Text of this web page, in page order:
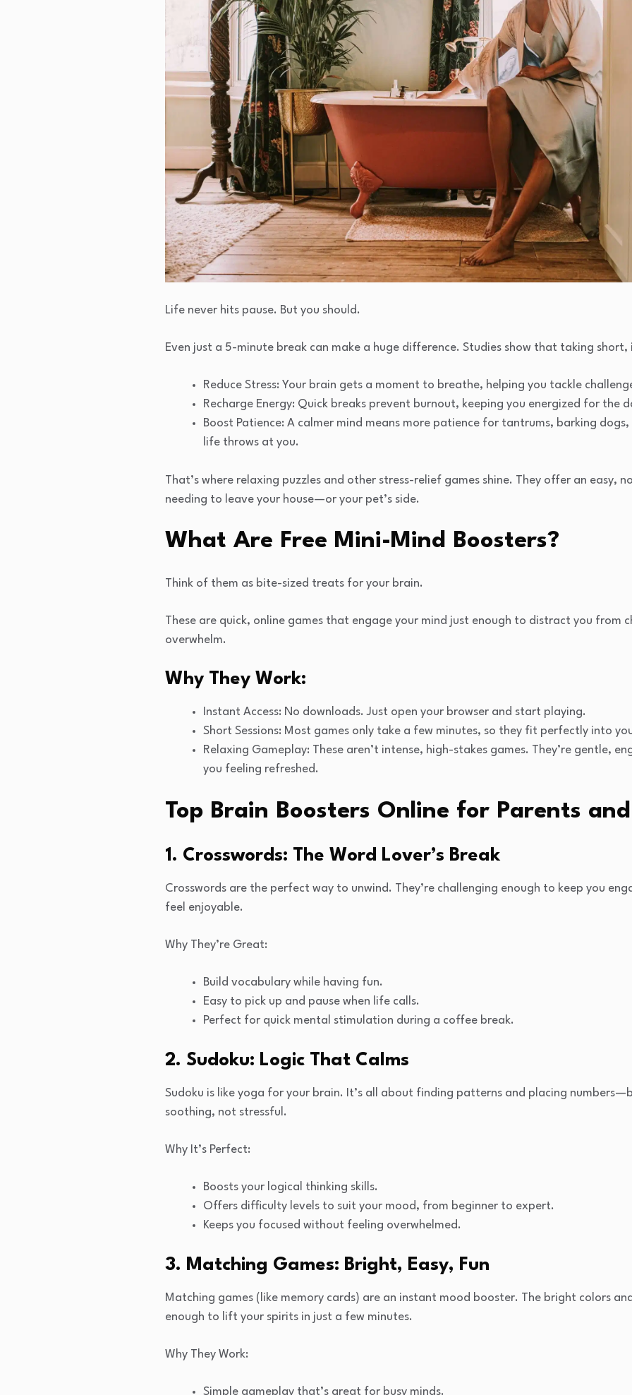
Life never hits pause. But you should.
Even just a 5-minute break can make a huge difference. Studies show that taking
Reduce Stress: Your brain gets a moment to breathe, helping you tackle
Recharge Energy: Quick breaks prevent burnout, keeping you energized for the
Boost Patience: A calmer mind means more patience for tantrums, barking
life throws at you.
That’s where relaxing puzzles and other stress-relief games shine. They offer an easy,
needing to leave your house—or your pet’s side.
What Are Free Mini-Mind Boosters?
Think of them as bite-sized treats for your brain.
These are quick, online games that engage your mind just enough to distract you from
overwhelm.
Why They Work:
Instant Access: No downloads. Just open your browser and start playing.
Short Sessions: Most games only take a few minutes, so they fit perfectly into
Relaxing Gameplay: These aren’t intense, high-stakes games. They’re gentle,
you feeling refreshed.
Top Brain Boosters Online for Parents
1. Crosswords: The Word Lover’s Break
Crosswords are the perfect way to unwind. They’re challenging enough to keep you
feel enjoyable.
Why They’re Great:
Build vocabulary while having fun.
Easy to pick up and pause when life calls.
Perfect for quick mental stimulation during a coffee break.
2. Sudoku: Logic That Calms
Sudoku is like yoga for your brain. It’s all about finding patterns and placing
soothing, not stressful.
Why It’s Perfect:
Boosts your logical thinking skills.
Offers difficulty levels to suit your mood, from beginner to expert.
Keeps you focused without feeling overwhelmed.
3. Matching Games: Bright, Easy, Fun
Matching games (like memory cards) are an instant mood booster. The bright colors
enough to lift your spirits in just a few minutes.
Why They Work:
Simple gameplay that’s great for busy minds.